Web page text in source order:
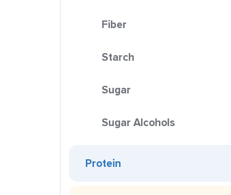
Fiber
Starch
Sugar
Sugar Alcohols
Protein